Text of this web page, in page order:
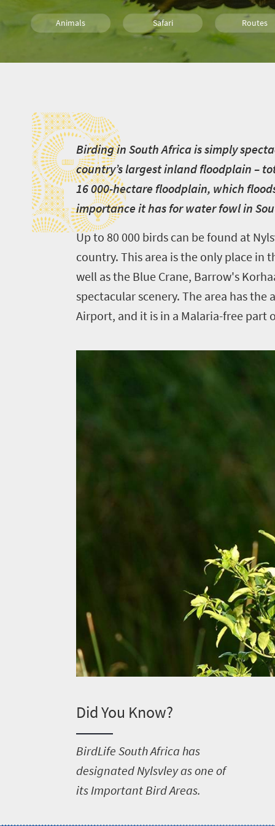
Animals Safari Routes
B
Birding in South Africa is simply
country’s largest inland floodplain –
16 000-hectare floodplain, which
importance it has for water fowl in
Up to 80 000 birds can be found at
country. This area is the only place in
well as the Blue Crane, Barrow's
spectacular scenery. The area has
Airport, and it is in a Malaria-free part
Did You Know?
BirdLife South Africa has
designated Nylsvley as one of
its Important Bird Areas.